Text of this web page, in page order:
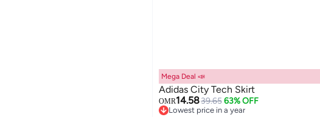
Mega Deal 📣
Adidas City Tech Skirt
OMR14.5839.65 63% OFF
Lowest price in a year